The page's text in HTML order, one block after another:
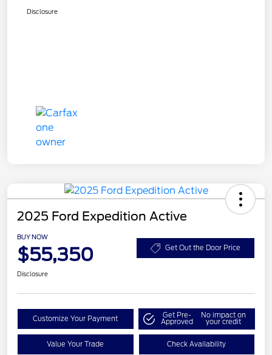
Disclosure
2025 Ford Expedition Active
BUY NOW
$55,350 Get Out the Door Price
Disclosure
Customize Your Payment Get Pre-
Approved
No impact on
your credit
Value Your Trade Check Availability